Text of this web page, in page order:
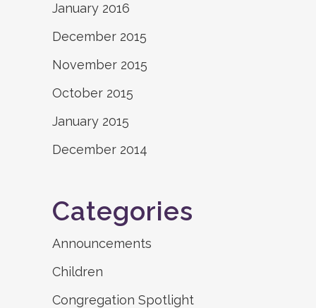
January 2016
December 2015
November 2015
October 2015
January 2015
December 2014
Categories
Announcements
Children
Congregation Spotlight